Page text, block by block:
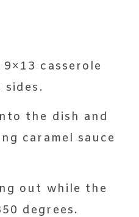
casserole
the dish and
caramel sauce
out while the
degrees.